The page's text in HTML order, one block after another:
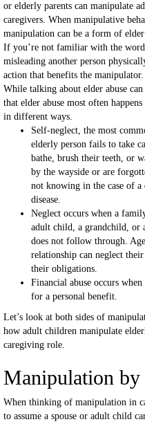
or elderly parents can manipulate
caregivers. When manipulative
manipulation can be a form of elder
If you’re not familiar with the
misleading another person
action that benefits the manipulator.
While talking about elder abuse
that elder abuse most often
in different ways.
Self-neglect, the most
elderly person fails to take
bathe, brush their teeth, or
by the wayside or are
not knowing in the case of a
disease.
Neglect occurs when a
adult child, a grandchild, or
does not follow through.
relationship can neglect
their obligations.
Financial abuse occurs
for a personal benefit.
Let’s look at both sides of
how adult children manipulate
caregiving role.
Manipulation by
When thinking of manipulation in
to assume a spouse or adult child